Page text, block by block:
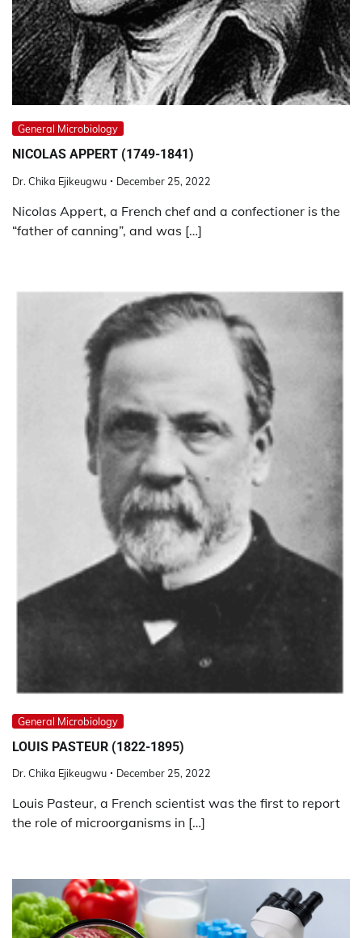
General Microbiology
NICOLAS APPERT (1749-1841)
Dr. Chika Ejikeugwu December 25, 2022
Nicolas Appert, a French chef and a confectioner is the
“father of canning”, and was […]
General Microbiology
LOUIS PASTEUR (1822-1895)
Dr. Chika Ejikeugwu December 25, 2022
Louis Pasteur, a French scientist was the first to report
the role of microorganisms in […]